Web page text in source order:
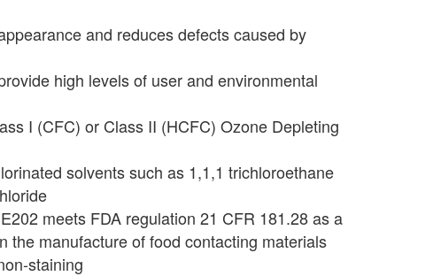
and reduces defects caused by
high levels of user and environmental
I (CFC) or Class II (HCFC) Ozone Depleting
solvents such as 1,1,1 trichloroethane
meets FDA regulation 21 CFR 181.28 as a
the manufacture of food contacting materials
staining